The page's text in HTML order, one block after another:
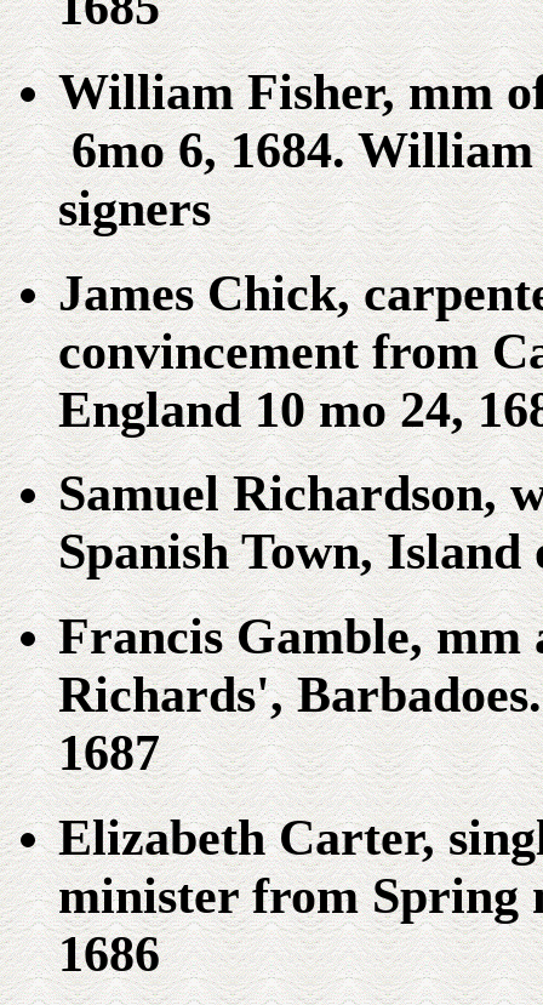
William Fisher, mm
6mo 6, 1684. William
signers
James Chick,
convincement from
England 10 mo 24,
Samuel Richardson,
Spanish Town, Island
Francis Gamble, mm
Richards',
1687
Elizabeth Carter,
minister from Spring
1686